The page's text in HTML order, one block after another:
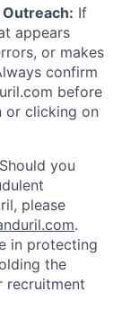
If
appears
or makes
confirm
before
or clicking on
Should you
please
.
in protecting
the
recruitment